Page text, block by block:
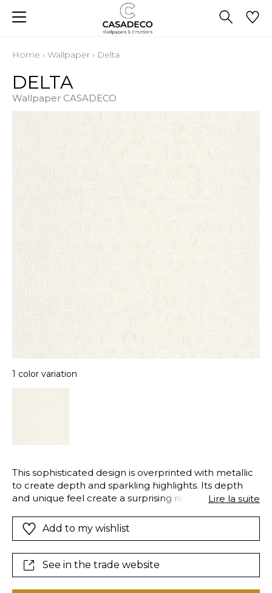
Home › Wallpaper › Delta
DELTA
Wallpaper CASADECO
1 color variation
This sophisticated design is overprinted with metallic
to create depth and sparkling highlights. Its depth
and unique feel create a surprising result on walls.
modern and stylish.
Lire la suite
Add to my wishlist
See in the trade website